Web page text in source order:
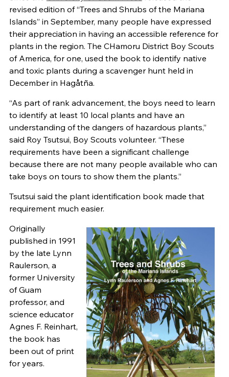
revised edition of “Trees and Shrubs of the Mariana
Islands” in September, many people have expressed
their appreciation in having an accessible reference for
plants in the region. The CHamoru District Boy Scouts
of America, for one, used the book to identify native
and toxic plants during a scavenger hunt held in
December in Hagåtña.
“As part of rank advancement, the boys need to learn
to identify at least 10 local plants and have an
understanding of the dangers of hazardous plants,”
said Roy Tsutsui, Boy Scouts volunteer. “These
requirements have been a significant challenge
because there are not many people available who can
take boys on tours to show them the plants.”
Tsutsui said the plant identification book made that
requirement much easier.
Originally
published in 1991
by the late Lynn
Raulerson, a
former University
of Guam
professor, and
science educator
Agnes F. Reinhart,
the book has
been out of print
for years.